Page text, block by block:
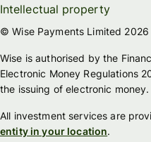
Intellectual property
© Wise Payments Limited 2026
Wise is authorised by the
Electronic Money Regulations
the issuing of electronic money.
All investment services are
entity in your location.